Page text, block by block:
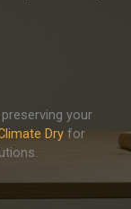
your
Dry for